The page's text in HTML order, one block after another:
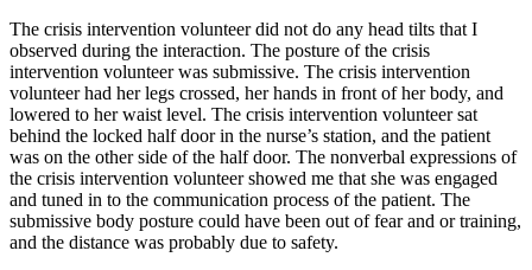
The crisis intervention volunteer did not do any head tilts that I
observed during the interaction. The posture of the crisis
intervention volunteer was submissive. The crisis intervention
volunteer had her legs crossed, her hands in front of her body, and
lowered to her waist level. The crisis intervention volunteer sat
behind the locked half door in the nurse’s station, and the patient
was on the other side of the half door. The nonverbal expressions of
the crisis intervention volunteer showed me that she was engaged
and tuned in to the communication process of the patient. The
submissive body posture could have been out of fear and or training,
and the distance was probably due to safety.